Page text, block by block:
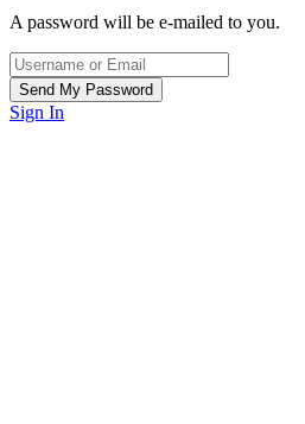
A password will be e-mailed to you.
Sign In